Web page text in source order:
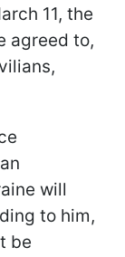
11, the
agreed to,
will
to him,
be